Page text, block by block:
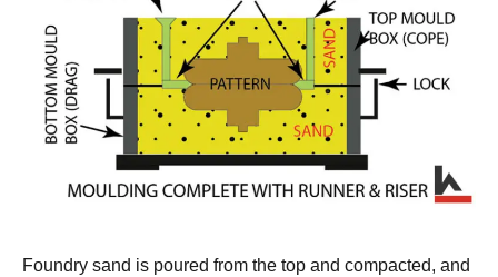
Foundry sand is poured from the top and compacted, and